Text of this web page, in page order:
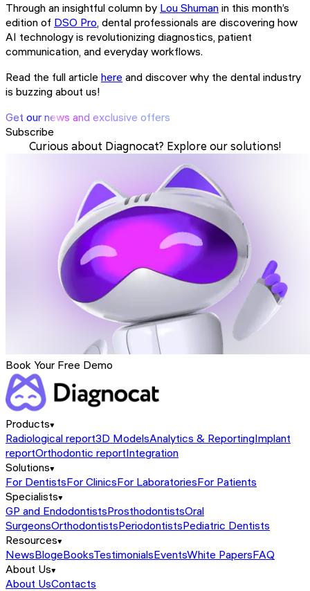
Through an insightful column by Lou Shuman in this month’s
edition of DSO Pro, dental professionals are discovering how
AI technology is revolutionizing diagnostics, patient
communication, and everyday workflows.
Read the full article here and discover why the dental industry
is buzzing about us!
Get our news and exclusive offers
Subscribe
Curious about Diagnocat? Explore our solutions!
Book Your Free Demo
Products
Radiological report3D ModelsAnalytics & ReportingImplant
reportOrthodontic reportIntegration
Solutions
For DentistsFor ClinicsFor LaboratoriesFor Patients
Specialists
GP and EndodontistsProsthodontistsOral
SurgeonsOrthodontistsPeriodontistsPediatric Dentists
Resources
NewsBlogeBooksTestimonialsEventsWhite PapersFAQ
About Us
About UsContacts